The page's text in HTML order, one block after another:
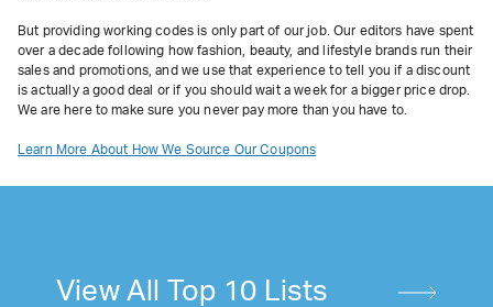
But providing working codes is only part of our job. Our editors have spent
over a decade following how fashion, beauty, and lifestyle brands run their
sales and promotions, and we use that experience to tell you if a discount
is actually a good deal or if you should wait a week for a bigger price drop.
We are here to make sure you never pay more than you have to.
Learn More About How We Source Our Coupons
View All Top 10 Lists